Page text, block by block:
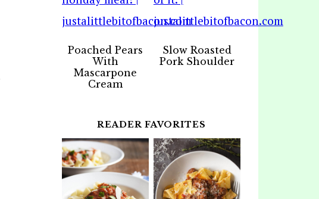
Poached Pears
With
Mascarpone
Cream
Slow Roasted
Pork Shoulder
READER FAVORITES